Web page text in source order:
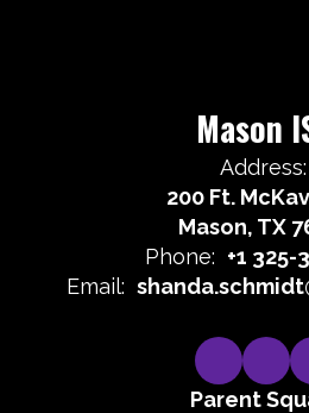
Mason
Address:
200 Ft.
Mason, TX
Phone: +1 325-
Email:
Parent